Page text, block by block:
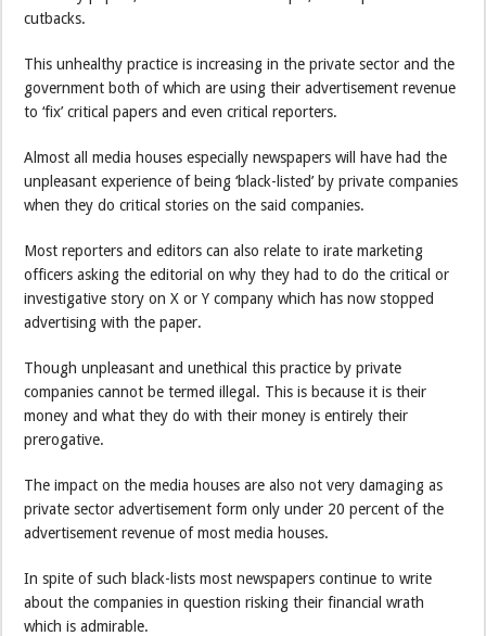
cutbacks.
This unhealthy practice is increasing in the private sector and the
government both of which are using their advertisement revenue
to ‘fix’ critical papers and even critical reporters.
Almost all media houses especially newspapers will have had the
unpleasant experience of being ‘black-listed’ by private companies
when they do critical stories on the said companies.
Most reporters and editors can also relate to irate marketing
officers asking the editorial on why they had to do the critical or
investigative story on X or Y company which has now stopped
advertising with the paper.
Though unpleasant and unethical this practice by private
companies cannot be termed illegal. This is because it is their
money and what they do with their money is entirely their
prerogative.
The impact on the media houses are also not very damaging as
private sector advertisement form only under 20 percent of the
advertisement revenue of most media houses.
In spite of such black-lists most newspapers continue to write
about the companies in question risking their financial wrath
which is admirable.